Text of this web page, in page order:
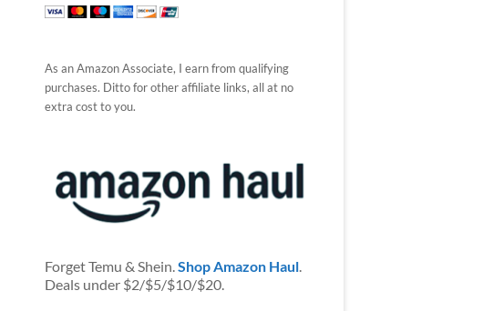
As an Amazon Associate, I earn from qualifying
purchases. Ditto for other affiliate links, all at no
extra cost to you.
Forget Temu & Shein.Shop Amazon Haul.
Deals under $2/$5/$10/$20.